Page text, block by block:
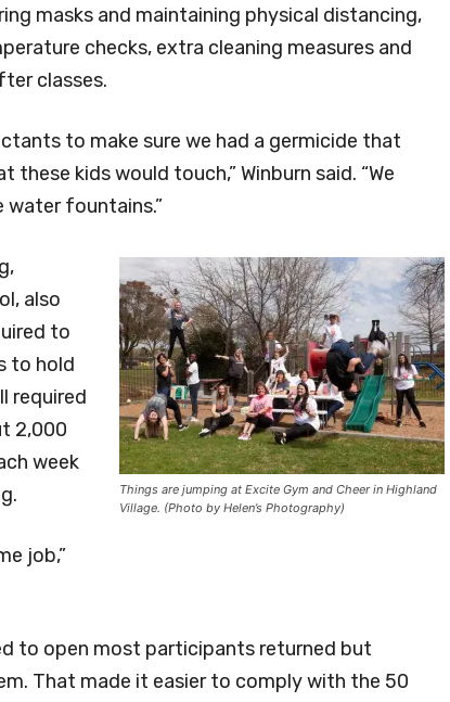
masks and maintaining physical distancing,
checks, extra cleaning measures and
classes.
to make sure we had a germicide that
kids would touch,” Winburn said. “We
fountains.”
Things are jumping at Excite Gym and Cheer in Highland
Village. (Photo by Helen’s Photography)
also
to
to hold
required
2,000
week
job,”
to open most participants returned but
That made it easier to comply with the 50